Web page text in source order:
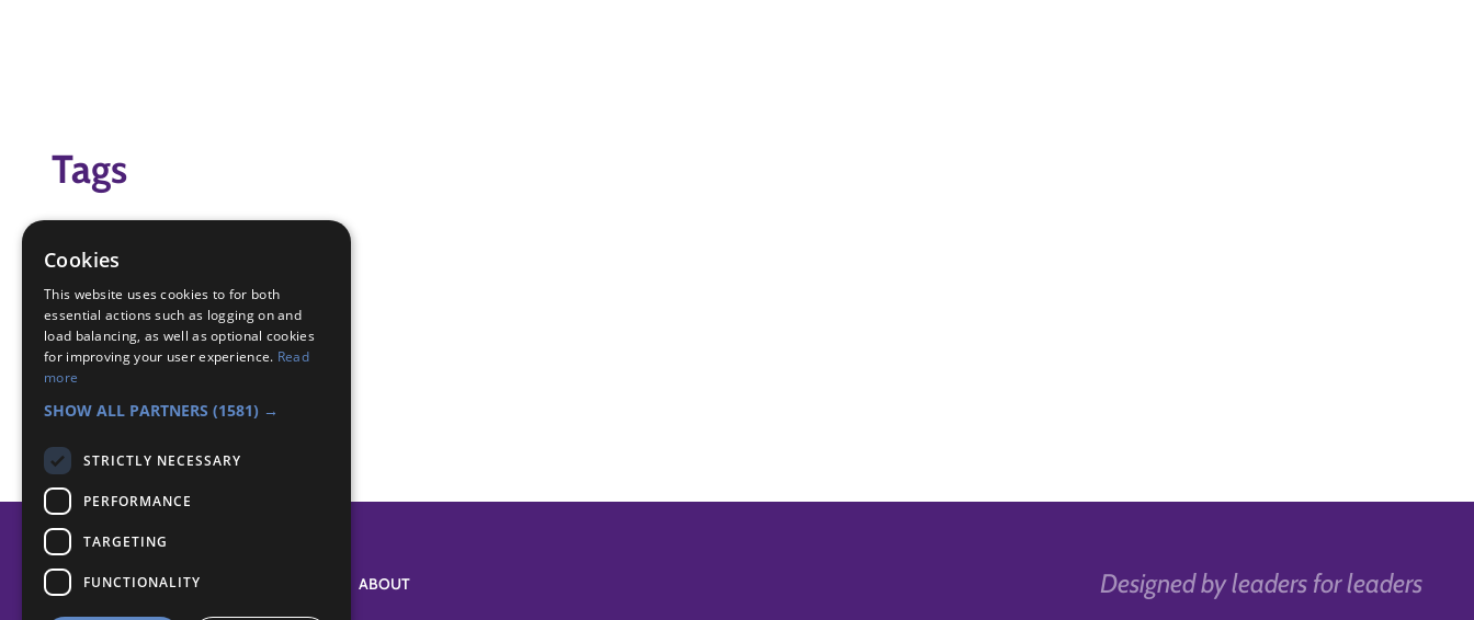
Tags
getting to know you
sharing
Badge Links
Membership - Know members
Designed by leaders for leaders
ABOUT
Cookies
This website uses cookies to for both
essential actions such as logging on and
load balancing, as well as optional cookies
for improving your user experience. Read
more
SHOW ALL PARTNERS (1581) →
STRICTLY NECESSARY
PERFORMANCE
TARGETING
FUNCTIONALITY